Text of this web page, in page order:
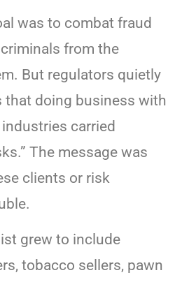
was to combat fraud
from the
But regulators quietly
that doing business with
carried
The message was
clients or risk
grew to include
tobacco sellers, pawn